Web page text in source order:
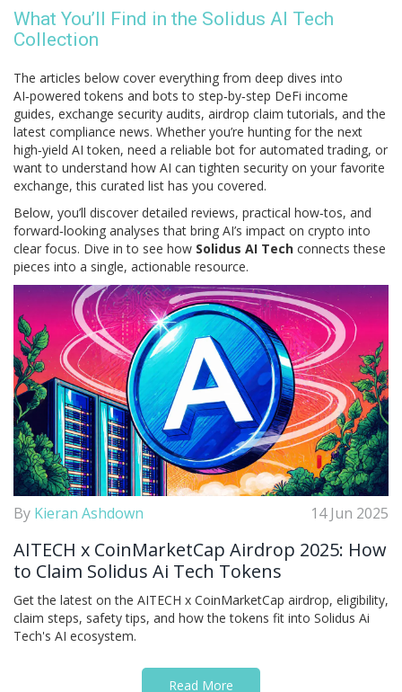
What You’ll Find in the Solidus AI Tech
Collection
The articles below cover everything from deep dives into
AI‑powered tokens and bots to step‑by‑step DeFi income
guides, exchange security audits, airdrop claim tutorials, and the
latest compliance news. Whether you’re hunting for the next
high‑yield AI token, need a reliable bot for automated trading, or
want to understand how AI can tighten security on your favorite
exchange, this curated list has you covered.
Below, you’ll discover detailed reviews, practical how‑tos, and
forward‑looking analyses that bring AI’s impact on crypto into
clear focus. Dive in to see how Solidus AI Tech connects these
pieces into a single, actionable resource.
By Kieran Ashdown 14 Jun 2025
AITECH x CoinMarketCap Airdrop 2025: How
to Claim Solidus Ai Tech Tokens
Get the latest on the AITECH x CoinMarketCap airdrop, eligibility,
claim steps, safety tips, and how the tokens fit into Solidus Ai
Tech's AI ecosystem.
Read More